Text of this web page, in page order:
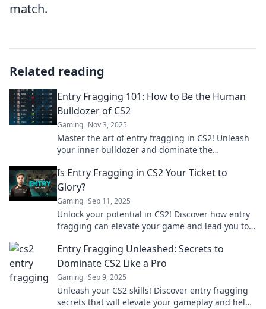
match.
Related reading
Entry Fragging 101: How to Be the Human
Bulldozer of CS2
Gaming Nov 3, 2025
Master the art of entry fragging in CS2! Unleash
your inner bulldozer and dominate the
Is Entry Fragging in CS2 Your Ticket to
Glory?
Gaming Sep 11, 2025
Unlock your potential in CS2! Discover how entry
fragging can elevate your game and lead you to
Entry Fragging Unleashed: Secrets to
Dominate CS2 Like a Pro
Gaming Sep 9, 2025
Unleash your CS2 skills! Discover entry fragging
secrets that will elevate your gameplay and help